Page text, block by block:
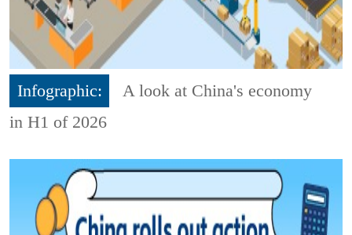
Infographic:
A look at China's economy
in H1 of 2026